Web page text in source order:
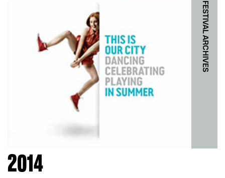
FESTIVAL ARCHIVES
2014